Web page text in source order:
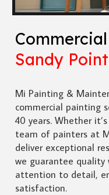
Sandy
Mi Painting &
commercial painting
40 years. Whether
team of painters at
deliver exceptional
we guarantee quality
attention to detail,
satisfaction.